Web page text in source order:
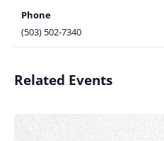
Phone
(503) 502-7340
Related Events